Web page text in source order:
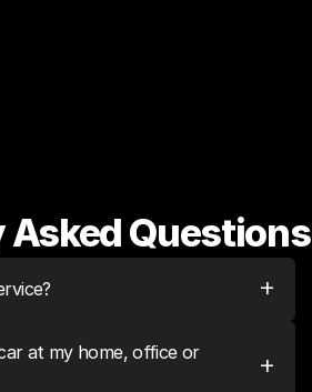
Asked Questions
+
at my home, office or
+